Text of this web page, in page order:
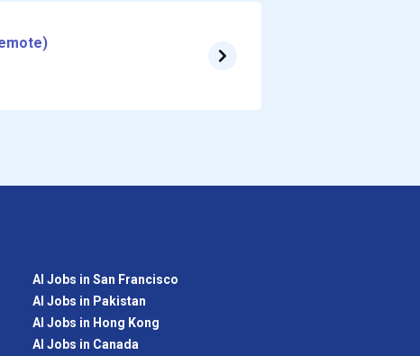
AI Jobs in San Francisco
AI Jobs in Pakistan
AI Jobs in Hong Kong
AI Jobs in Canada